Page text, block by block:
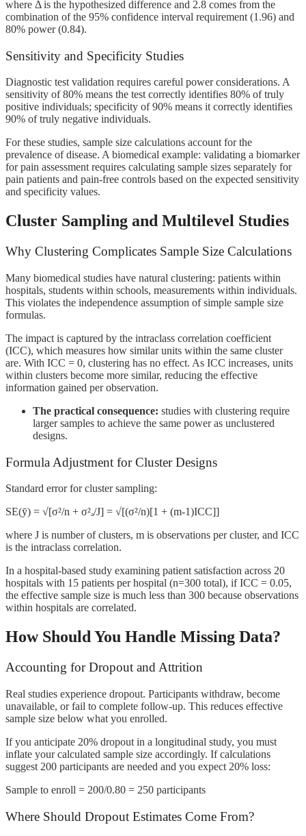
where Δ is the hypothesized difference and 2.8 comes from the
combination of the 95% confidence interval requirement (1.96) and
80% power (0.84).
Sensitivity and Specificity Studies
Diagnostic test validation requires careful power considerations. A
sensitivity of 80% means the test correctly identifies 80% of truly
positive individuals; specificity of 90% means it correctly identifies
90% of truly negative individuals.
For these studies, sample size calculations account for the
prevalence of disease. A biomedical example: validating a biomarker
for pain assessment requires calculating sample sizes separately for
pain patients and pain-free controls based on the expected sensitivity
and specificity values.
Cluster Sampling and Multilevel Studies
Why Clustering Complicates Sample Size Calculations
Many biomedical studies have natural clustering: patients within
hospitals, students within schools, measurements within individuals.
This violates the independence assumption of simple sample size
formulas.
The impact is captured by the intraclass correlation coefficient
(ICC), which measures how similar units within the same cluster
are. With ICC = 0, clustering has no effect. As ICC increases, units
within clusters become more similar, reducing the effective
information gained per observation.
The practical consequence: studies with clustering require
larger samples to achieve the same power as unclustered
designs.
Formula Adjustment for Cluster Designs
Standard error for cluster sampling:
SE(ȳ) = √[σ²/n + σ²ₐ/J] = √[(σ²/n)[1 + (m-1)ICC]]
where J is number of clusters, m is observations per cluster, and ICC
is the intraclass correlation.
In a hospital-based study examining patient satisfaction across 20
hospitals with 15 patients per hospital (n=300 total), if ICC = 0.05,
the effective sample size is much less than 300 because observations
within hospitals are correlated.
How Should You Handle Missing Data?
Accounting for Dropout and Attrition
Real studies experience dropout. Participants withdraw, become
unavailable, or fail to complete follow-up. This reduces effective
sample size below what you enrolled.
If you anticipate 20% dropout in a longitudinal study, you must
inflate your calculated sample size accordingly. If calculations
suggest 200 participants are needed and you expect 20% loss:
Sample to enroll = 200/0.80 = 250 participants
Where Should Dropout Estimates Come From?